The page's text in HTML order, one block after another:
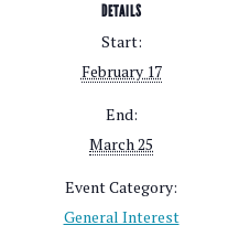
DETAILS
Start:
February 17
End:
March 25
Event Category:
General Interest